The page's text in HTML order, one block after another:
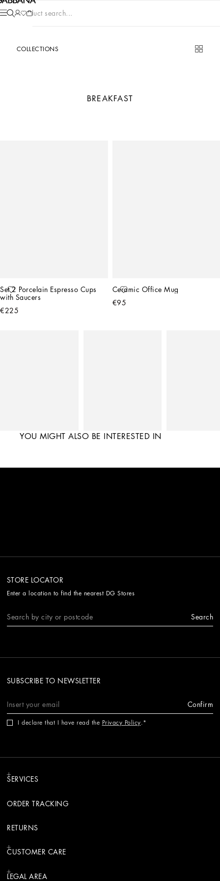
Product search...
COLLECTIONS
BREAKFAST
Set 2 Porcelain Espresso Cups
with Saucers
€225
Ceramic Office Mug
€95
YOU MIGHT ALSO BE INTERESTED IN
STORE LOCATOR
Enter a location to find the nearest DG Stores
Search
SUBSCRIBE TO NEWSLETTER
Confirm
I declare that I have read the Privacy Policy.
SERVICES
ORDER TRACKING
RETURNS
CUSTOMER CARE
LEGAL AREA